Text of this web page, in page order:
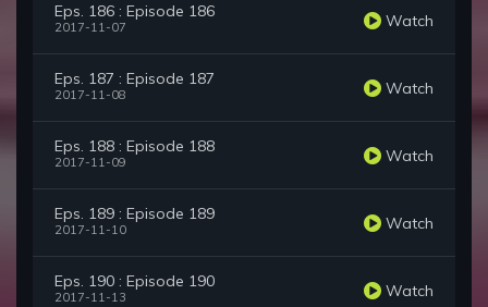
Eps. 186 : Episode 186
2017-11-07 Watch
Eps. 187 : Episode 187
2017-11-08 Watch
Eps. 188 : Episode 188
2017-11-09 Watch
Eps. 189 : Episode 189
2017-11-10 Watch
Eps. 190 : Episode 190
2017-11-13 Watch